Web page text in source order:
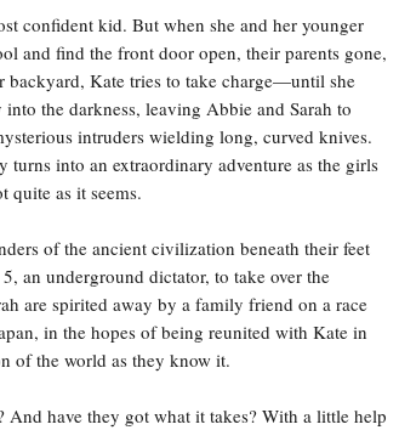
confident kid. But when she and her younger
and find the front door open, their parents gone,
backyard, Kate tries to take charge—until she
the darkness, leaving Abbie and Sarah to
intruders wielding long, curved knives.
into an extraordinary adventure as the girls
quite as it seems.
of the ancient civilization beneath their feet
an underground dictator, to take over the
are spirited away by a family friend on a race
in the hopes of being reunited with Kate in
of the world as they know it.
have they got what it takes? With a little help